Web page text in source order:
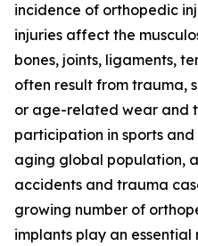
incidence of orthopedic
injuries affect the
bones, joints, ligaments,
often result from trauma,
or age-related wear and
participation in sports
aging global population,
accidents and trauma
growing number of
implants play an